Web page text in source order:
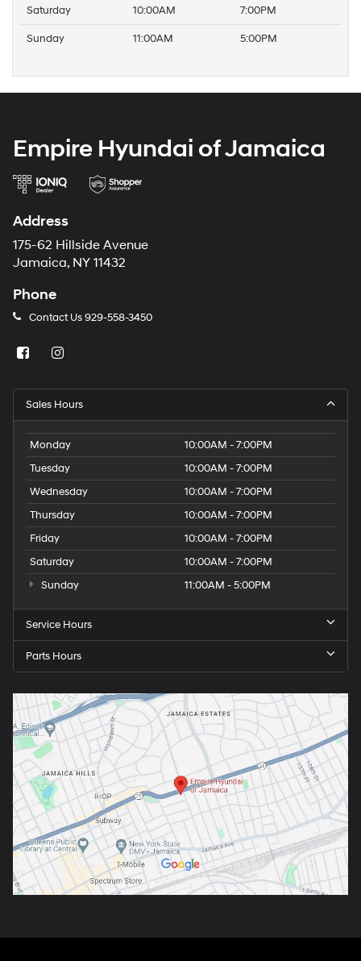
Saturday 10:00AM 7:00PM
Sunday 11:00AM 5:00PM
Empire Hyundai of Jamaica
Address
175-62 Hillside Avenue
Jamaica, NY 11432
Phone
Contact Us929-558-3450
Sales Hours
Monday
10:00AM - 7:00PM
Tuesday
10:00AM - 7:00PM
Wednesday
10:00AM - 7:00PM
Thursday
10:00AM - 7:00PM
Friday
10:00AM - 7:00PM
Saturday
10:00AM - 7:00PM
Sunday
11:00AM - 5:00PM
Service Hours
Parts Hours